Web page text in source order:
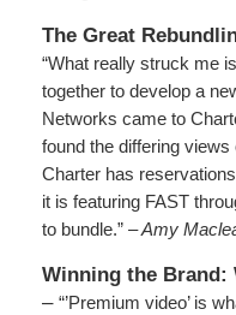
The Great
“What really struck me
together to develop a
Networks came to
found the differing
Charter has
it is featuring FAST
to bundle.” – Amy
Winning the Brand:
– “’Premium video’ is